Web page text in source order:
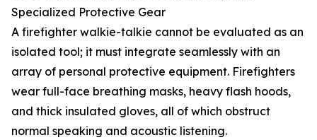
Specialized Protective Gear
A firefighter walkie-talkie cannot be evaluated as an
isolated tool; it must integrate seamlessly with an
array of personal protective equipment. Firefighters
wear full-face breathing masks, heavy flash hoods,
and thick insulated gloves, all of which obstruct
normal speaking and acoustic listening.